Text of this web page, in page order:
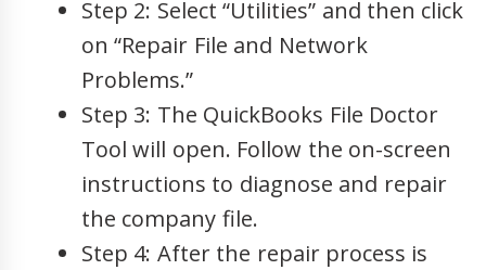
Step 2: Select “Utilities” and then click
on “Repair File and Network
Problems.”
Step 3: The QuickBooks File Doctor
Tool will open. Follow the on-screen
instructions to diagnose and repair
the company file.
Step 4: After the repair process is